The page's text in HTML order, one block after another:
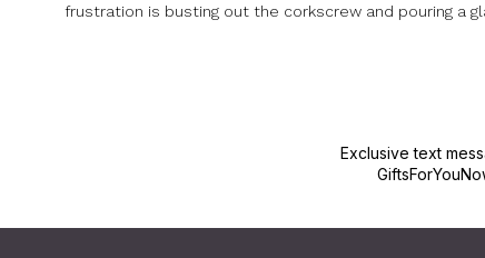
frustration is busting out the corkscrew and pouring a
Exclusive text